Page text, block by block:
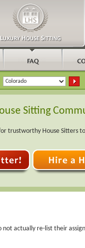
Sitting
trustworthy House Sitters
actually re-list their